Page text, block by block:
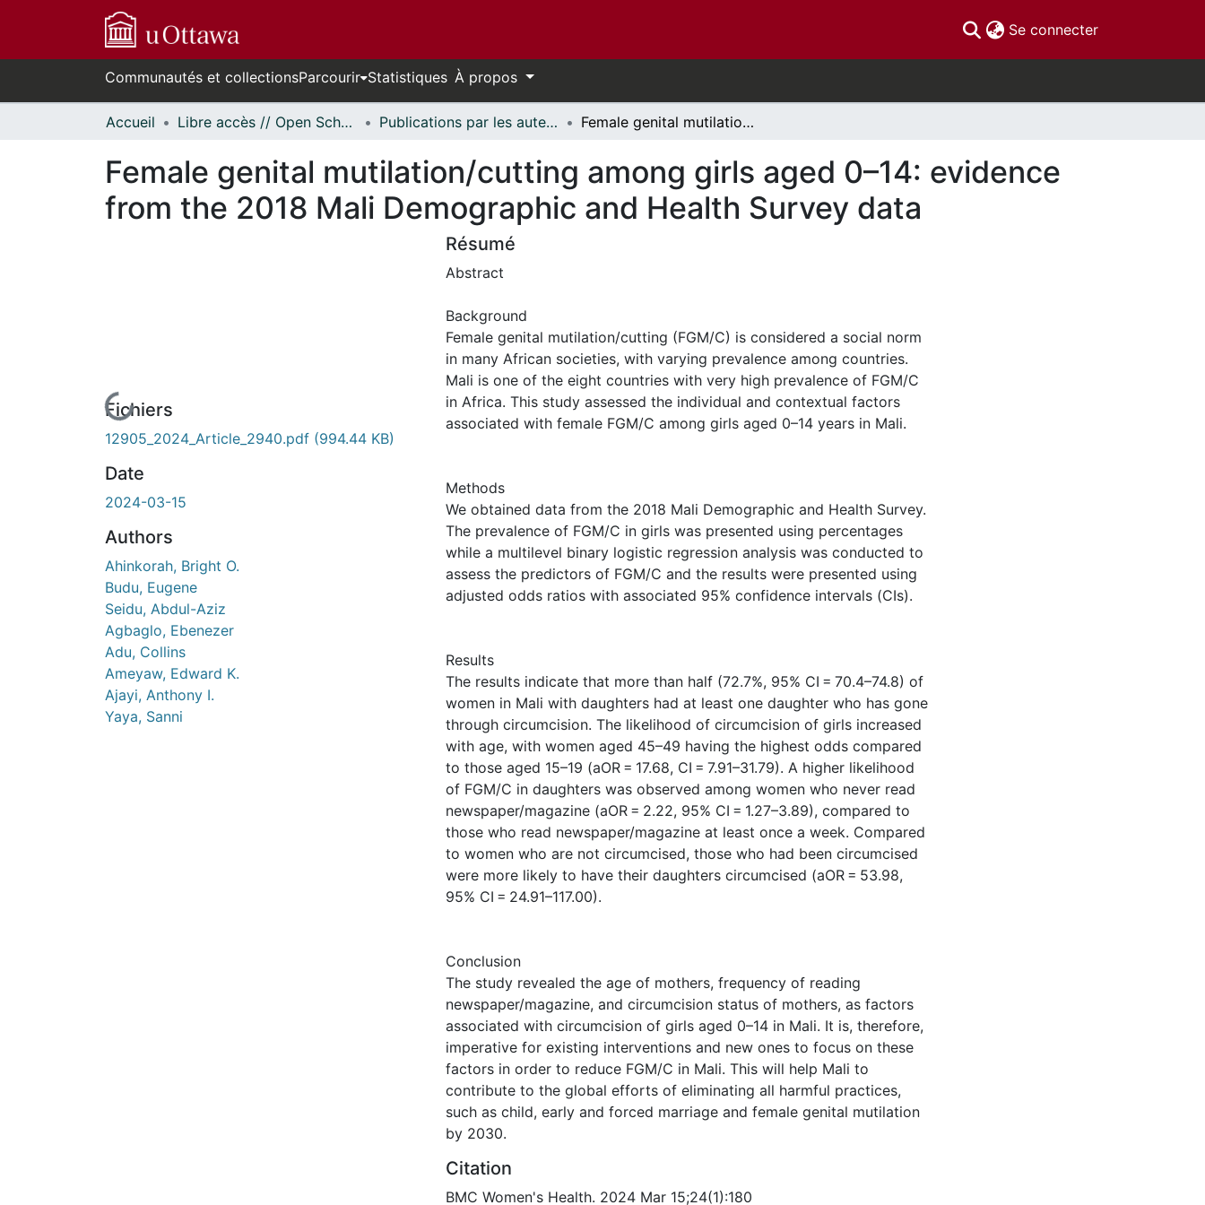
Se connecter(current)
Communautés et collectionsParcourir Statistiques À propos
Accueil Libre accès // Open Scholarship Publications par les auteurs d'uOttawa publiés par BioMed Central // uOttawa authored publications from BioMed Central Female genital mutilation/cutting among girls aged 0–14: evidence from the 2018 Mali Demographic and Health Survey data
Female genital mutilation/cutting among girls aged 0–14: evidence
from the 2018 Mali Demographic and Health Survey data
En cours de chargement...
Fichiers
12905_2024_Article_2940.pdf (994.44 KB)
Date
2024-03-15
Authors
Ahinkorah, Bright O.
Budu, Eugene
Seidu, Abdul-Aziz
Agbaglo, Ebenezer
Adu, Collins
Ameyaw, Edward K.
Ajayi, Anthony I.
Yaya, Sanni
Résumé
Abstract
Background
Female genital mutilation/cutting (FGM/C) is considered a social norm
in many African societies, with varying prevalence among countries.
Mali is one of the eight countries with very high prevalence of FGM/C
in Africa. This study assessed the individual and contextual factors
associated with female FGM/C among girls aged 0–14 years in Mali.
Methods
We obtained data from the 2018 Mali Demographic and Health Survey.
The prevalence of FGM/C in girls was presented using percentages
while a multilevel binary logistic regression analysis was conducted to
assess the predictors of FGM/C and the results were presented using
adjusted odds ratios with associated 95% confidence intervals (CIs).
Results
The results indicate that more than half (72.7%, 95% CI = 70.4–74.8) of
women in Mali with daughters had at least one daughter who has gone
through circumcision. The likelihood of circumcision of girls increased
with age, with women aged 45–49 having the highest odds compared
to those aged 15–19 (aOR = 17.68, CI = 7.91–31.79). A higher likelihood
of FGM/C in daughters was observed among women who never read
newspaper/magazine (aOR = 2.22, 95% CI = 1.27–3.89), compared to
those who read newspaper/magazine at least once a week. Compared
to women who are not circumcised, those who had been circumcised
were more likely to have their daughters circumcised (aOR = 53.98,
95% CI = 24.91–117.00).
Conclusion
The study revealed the age of mothers, frequency of reading
newspaper/magazine, and circumcision status of mothers, as factors
associated with circumcision of girls aged 0–14 in Mali. It is, therefore,
imperative for existing interventions and new ones to focus on these
factors in order to reduce FGM/C in Mali. This will help Mali to
contribute to the global efforts of eliminating all harmful practices,
such as child, early and forced marriage and female genital mutilation
by 2030.
Citation
BMC Women's Health. 2024 Mar 15;24(1):180